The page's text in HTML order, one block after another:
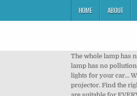
HOME ABOUT
The whole lamp has no pollution, no noise, no electronic interference, uniform light emission, full color light, and lasting. Add to Wish List Add to Compare. The whole lamp has no pollution, no noise, no electronic interference, uniform light emission, full color light, and lasting. Rating: 100%. Choose the special LED door projector lights for your car… Watch; Wireless Car Door Led Projector Red Logo Laser Shadow Light … compatible with bmw X/3/5/6/7/Z/GT/M. See more ideas about car door, car, projector. Find the right parts for your Nissan. Our Custom Puddle Lights (also known as Custom Logo Lights, Custom Ghost Shadow Lights, or Custom Car Door Lights) are suitable for EVERY car model out there, require NO POWER OUTLETS or CABLES (wireless and battery powered… We've gone through a ton of negotiating with our suppliers to be able to get you your very own UNIQUE LOGOS for individual purchases! Aston Martin Compatible Car Door Lights With LOGO - Drilled install. 7 S 0 P O N S O A R P A 7 E E D-1-1 U J-1 0 F J-1-1. The car door projector is ideal for flat door panel. All rights reserved by Carlogolights.com © 2020. Tell us about your vehicle to find the right parts faster. With a simple set-up method that involves NO power tools, simply attach it